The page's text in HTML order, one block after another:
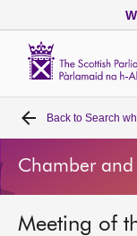
Home
Bills and laws
MSPs
Back to Search
Chamber and
Meeting of